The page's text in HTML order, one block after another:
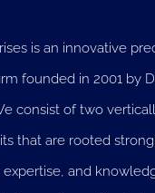
is an innovative
founded in 2001 by
consist of two
that are rooted
and